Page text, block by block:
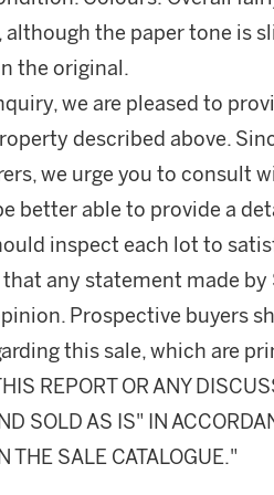
the paper tone is
the original.
we are pleased to
described above.
we urge you to consult
better able to provide a
inspect each lot to
any statement made by
Prospective buyers
this sale, which are
REPORT OR ANY
SOLD AS IS" IN
THE SALE CATALOGUE."